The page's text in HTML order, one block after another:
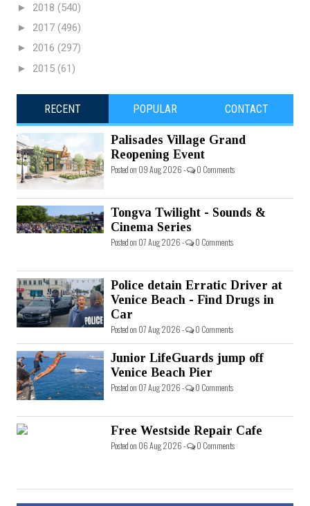
► 2018 (540)
► 2017 (496)
► 2016 (297)
► 2015 (61)
RECENT POPULAR CONTACT
Palisades Village Grand
Reopening Event
Posted on 09 Aug 2026 - 0 Comments
Tongva Twilight - Sounds &
Cinema Series
Posted on 07 Aug 2026 - 0 Comments
Police detain Erratic Driver at
Venice Beach - Find Drugs in
Car
Posted on 07 Aug 2026 - 0 Comments
Junior LifeGuards jump off
Venice Beach Pier
Posted on 07 Aug 2026 - 0 Comments
Free Westside Repair Cafe
Posted on 06 Aug 2026 - 0 Comments